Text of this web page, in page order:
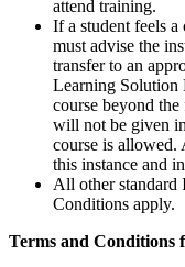
attend training.
If a student feels
must advise the
transfer to an
Learning Solution
course beyond
will not be given
course is allowed.
this instance and
All other
Conditions apply.
Terms and Conditions